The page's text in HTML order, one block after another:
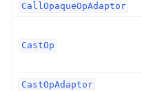
CallOpaqueOpAdaptor
CastOp
CastOpAdaptor